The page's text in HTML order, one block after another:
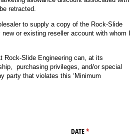
retracted.
to supply a copy of the Rock-Slide
or existing reseller account with whom I
Rock-Slide Engineering can, at its
purchasing privileges, and/or special
party that violates this ‘Minimum
DATE*
(required)